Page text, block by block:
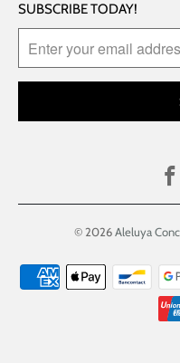
SUBSCRIBE TODAY!
© 2026Aleluya